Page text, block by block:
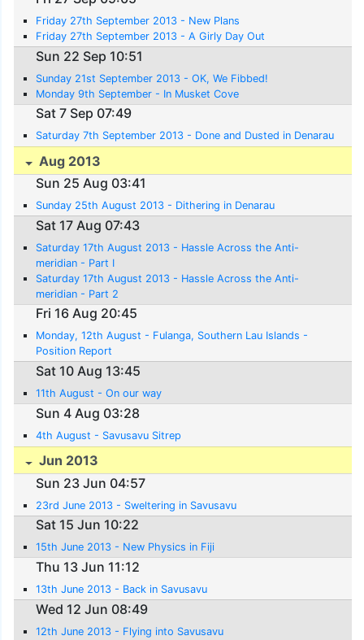
Friday 27th September 2013 - New Plans
Friday 27th September 2013 - A Girly Day Out
Sun 22 Sep 10:51
Sunday 21st September 2013 - OK, We Fibbed!
Monday 9th September - In Musket Cove
Sat 7 Sep 07:49
Saturday 7th September 2013 - Done and Dusted in Denarau
Aug 2013
Sun 25 Aug 03:41
Sunday 25th August 2013 - Dithering in Denarau
Sat 17 Aug 07:43
Saturday 17th August 2013 - Hassle Across the Anti-
meridian - Part I
Saturday 17th August 2013 - Hassle Across the Anti-
meridian - Part 2
Fri 16 Aug 20:45
Monday, 12th August - Fulanga, Southern Lau Islands -
Position Report
Sat 10 Aug 13:45
11th August - On our way
Sun 4 Aug 03:28
4th August - Savusavu Sitrep
Jun 2013
Sun 23 Jun 04:57
23rd June 2013 - Sweltering in Savusavu
Sat 15 Jun 10:22
15th June 2013 - New Physics in Fiji
Thu 13 Jun 11:12
13th June 2013 - Back in Savusavu
Wed 12 Jun 08:49
12th June 2013 - Flying into Savusavu